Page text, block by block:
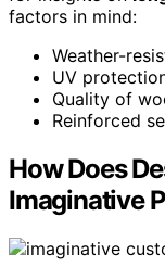
factors in mind:
Weather-
UV
Quality of
Reinforced
How Does
Imaginative